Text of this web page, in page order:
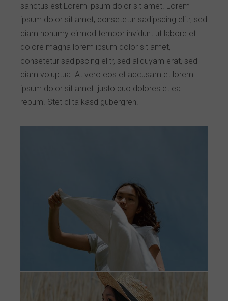
sanctus est Lorem ipsum dolor sit amet. Lorem
ipsum dolor sit amet, consetetur sadipscing elitr, sed
diam nonumy eirmod tempor invidunt ut labore et
dolore magna lorem ipsum dolor sit amet,
consetetur sadipscing elitr, sed aliquyam erat, sed
diam voluptua. At vero eos et accusam et lorem
ipsum dolor sit amet. justo duo dolores et ea
rebum. Stet clita kasd gubergren.